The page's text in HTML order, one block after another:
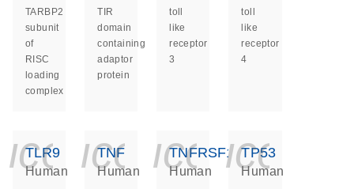
TARBP2
subunit
of
RISC
loading
complex
TIR
domain
containing
adaptor
protein
toll
like
receptor
3
toll
like
receptor
4
TLR9
Human
TNF
Human
TNFRSF1A
Human
TP53
Human